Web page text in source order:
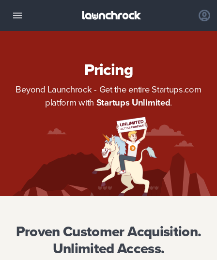
Pricing
Beyond Launchrock - Get the entire Startups.com
platform with Startups Unlimited.
Proven Customer Acquisition.
Unlimited Access.